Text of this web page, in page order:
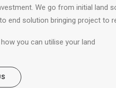
We go from initial land
end solution bringing project to
you can utilise your land